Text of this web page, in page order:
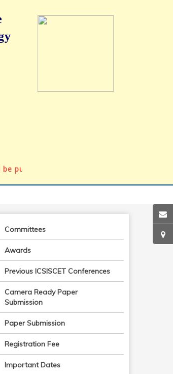
in Springer Book Series,
Committees
Awards
Previous ICSISCET Conferences
Camera Ready Paper
Submission
Paper Submission
Registration Fee
Important Dates